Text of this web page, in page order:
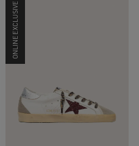
ONLINE EXCLUSIVE